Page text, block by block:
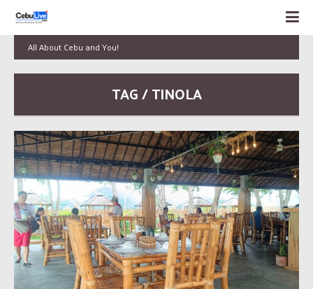
All About Cebu and You!
TAG / TINOLA